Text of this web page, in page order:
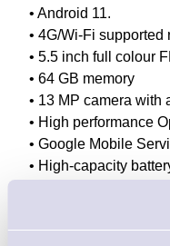
• Android 11.
• 4G/Wi-Fi supported
• 5.5 inch full colour
• 64 GB memory
• 13 MP camera with
• High performance
• Google Mobile
• High-capacity